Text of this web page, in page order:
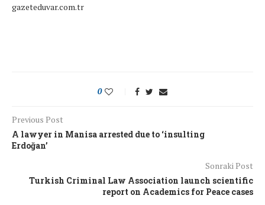
gazeteduvar.com.tr
0
Previous Post
A lawyer in Manisa arrested due to ‘insulting
Erdoğan’
Sonraki Post
Turkish Criminal Law Association launch scientific
report on Academics for Peace cases